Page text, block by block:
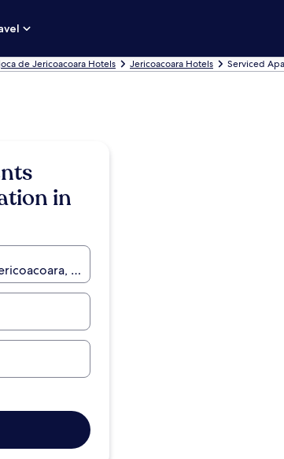
de Jericoacoara Hotels Jericoacoara Hotels Serviced
in